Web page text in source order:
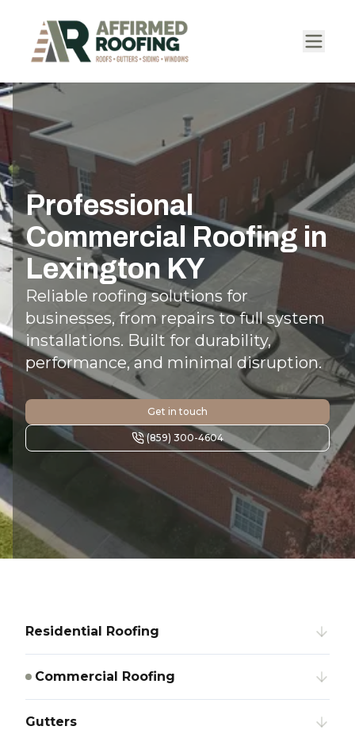
Professional
Commercial Roofing in
Lexington KY
Reliable roofing solutions for
businesses, from repairs to full system
installations. Built for durability,
performance, and minimal disruption.
Get in touch
(859) 300-4604
Residential Roofing
Commercial Roofing
Gutters